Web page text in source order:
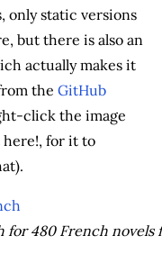
only static versions
but there is also an
actually makes it
the GitHub
click the image
here!, for it to
for 480 French novels